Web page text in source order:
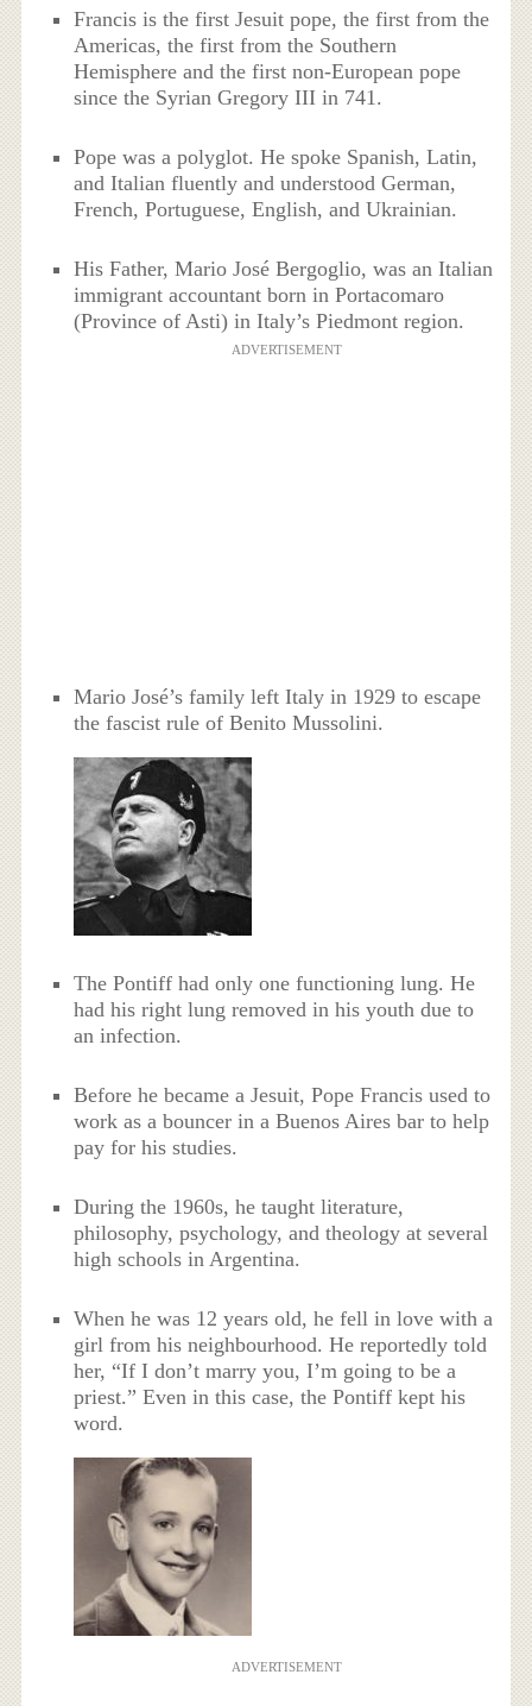
Francis is the first Jesuit pope, the first from the
Americas, the first from the Southern
Hemisphere and the first non-European pope
since the Syrian Gregory III in 741.
Pope was a polyglot. He spoke Spanish, Latin,
and Italian fluently and understood German,
French, Portuguese, English, and Ukrainian.
His Father, Mario José Bergoglio, was an Italian
immigrant accountant born in Portacomaro
(Province of Asti) in Italy’s Piedmont region.
ADVERTISEMENT
Mario José’s family left Italy in 1929 to escape
the fascist rule of Benito Mussolini.
The Pontiff had only one functioning lung. He
had his right lung removed in his youth due to
an infection.
Before he became a Jesuit, Pope Francis used to
work as a bouncer in a Buenos Aires bar to help
pay for his studies.
During the 1960s, he taught literature,
philosophy, psychology, and theology at several
high schools in Argentina.
When he was 12 years old, he fell in love with a
girl from his neighbourhood. He reportedly told
her, “If I don’t marry you, I’m going to be a
priest.” Even in this case, the Pontiff kept his
word.
ADVERTISEMENT